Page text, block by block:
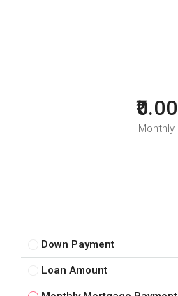
₹0.00
Monthly
Down Payment
Loan Amount